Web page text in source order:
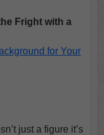
Fright with a
for Your
just a figure it’s